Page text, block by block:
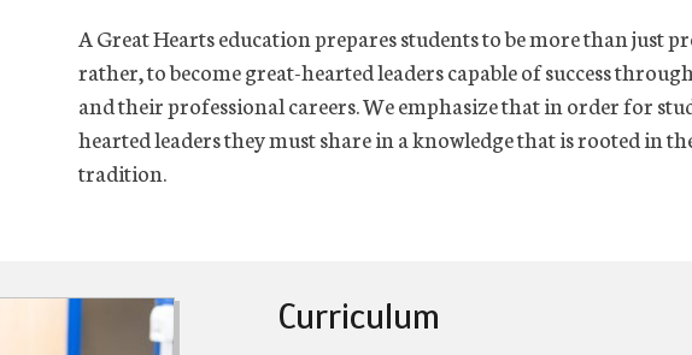
A Great Hearts education prepares students to be more than just
rather, to become great-hearted leaders capable of success
and their professional careers. We emphasize that in order for
hearted leaders they must share in a knowledge that is rooted in
tradition.
Curriculum